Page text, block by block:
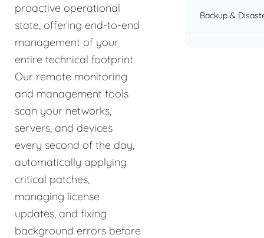
proactive operational
state, offering end-to-end
management of your
entire technical footprint.
Our remote monitoring
and management tools
scan your networks,
servers, and devices
every second of the day,
automatically applying
critical patches,
managing license
updates, and fixing
background errors before
Backup &